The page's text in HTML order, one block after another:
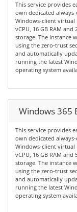
This service provides
own dedicated
Windows-client virtual
vCPU, 16 GB RAM and
storage. The instance
using the zero-trust
and automatically
running the latest
operating system
Windows 365
This service provides
own dedicated
Windows-client virtual
vCPU, 16 GB RAM and
storage. The instance
using the zero-trust
and automatically
running the latest
operating system